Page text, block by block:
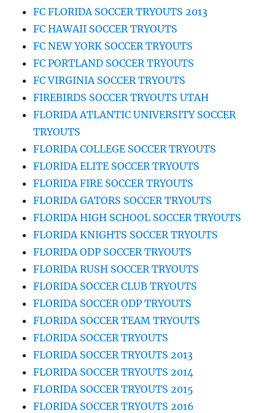
FC FLORIDA SOCCER TRYOUTS 2013
FC HAWAII SOCCER TRYOUTS
FC NEW YORK SOCCER TRYOUTS
FC PORTLAND SOCCER TRYOUTS
FC VIRGINIA SOCCER TRYOUTS
FIREBIRDS SOCCER TRYOUTS UTAH
FLORIDA ATLANTIC UNIVERSITY SOCCER
TRYOUTS
FLORIDA COLLEGE SOCCER TRYOUTS
FLORIDA ELITE SOCCER TRYOUTS
FLORIDA FIRE SOCCER TRYOUTS
FLORIDA GATORS SOCCER TRYOUTS
FLORIDA HIGH SCHOOL SOCCER TRYOUTS
FLORIDA KNIGHTS SOCCER TRYOUTS
FLORIDA ODP SOCCER TRYOUTS
FLORIDA RUSH SOCCER TRYOUTS
FLORIDA SOCCER CLUB TRYOUTS
FLORIDA SOCCER ODP TRYOUTS
FLORIDA SOCCER TEAM TRYOUTS
FLORIDA SOCCER TRYOUTS
FLORIDA SOCCER TRYOUTS 2013
FLORIDA SOCCER TRYOUTS 2014
FLORIDA SOCCER TRYOUTS 2015
FLORIDA SOCCER TRYOUTS 2016